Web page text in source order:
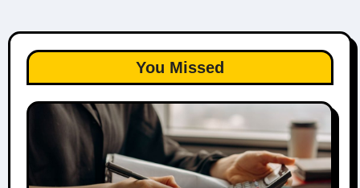
You Missed